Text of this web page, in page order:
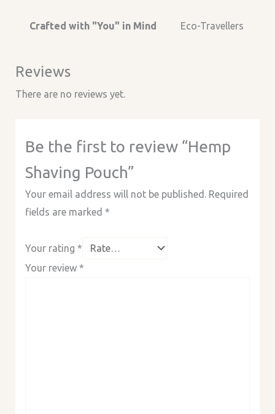
Crafted with "You" in Mind Eco-Travellers
Reviews
There are no reviews yet.
Be the first to review “Hemp
Shaving Pouch”
Your email address will not be published. Required
fields are marked *
Your rating *
Your review *